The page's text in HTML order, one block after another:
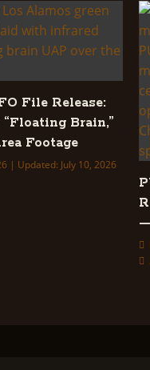
File Release:
Brain,”
Footage
| Updated: July 10, 2026